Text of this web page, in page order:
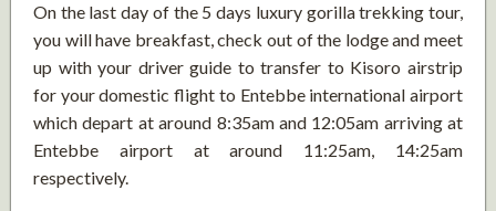
On the last day of the 5 days luxury gorilla trekking tour,
you will have breakfast, check out of the lodge and meet
up with your driver guide to transfer to Kisoro airstrip
for your domestic flight to Entebbe international airport
which depart at around 8:35am and 12:05am arriving at
Entebbe airport at around 11:25am, 14:25am
respectively.